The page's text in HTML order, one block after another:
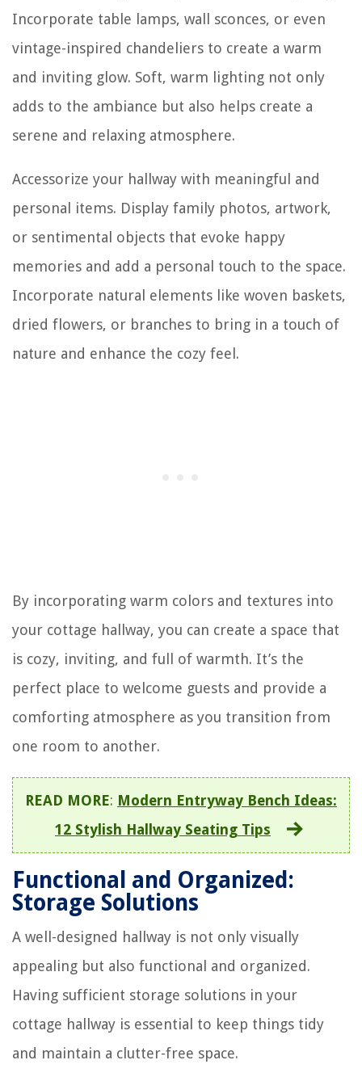
Incorporate table lamps, wall sconces, or even
vintage-inspired chandeliers to create a warm
and inviting glow. Soft, warm lighting not only
adds to the ambiance but also helps create a
serene and relaxing atmosphere.
Accessorize your hallway with meaningful and
personal items. Display family photos, artwork,
or sentimental objects that evoke happy
memories and add a personal touch to the space.
Incorporate natural elements like woven baskets,
dried flowers, or branches to bring in a touch of
nature and enhance the cozy feel.
By incorporating warm colors and textures into
your cottage hallway, you can create a space that
is cozy, inviting, and full of warmth. It’s the
perfect place to welcome guests and provide a
comforting atmosphere as you transition from
one room to another.
READ MORE: Modern Entryway Bench Ideas:
12 Stylish Hallway Seating Tips
Functional and Organized:
Storage Solutions
A well-designed hallway is not only visually
appealing but also functional and organized.
Having sufficient storage solutions in your
cottage hallway is essential to keep things tidy
and maintain a clutter-free space.